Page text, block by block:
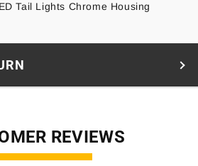
Tail Lights Chrome Housing
REVIEWS